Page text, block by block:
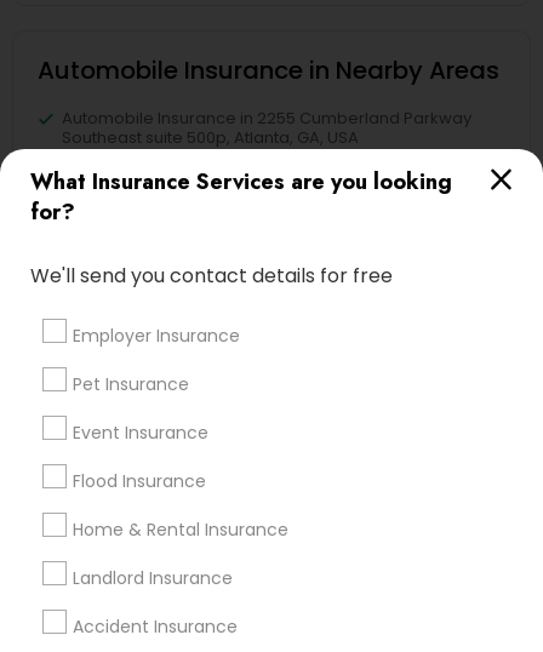
What Insurance Services are you looking
for?
We'll send you contact details for free
Employer Insurance
Pet Insurance
Event Insurance
Flood Insurance
Home & Rental Insurance
Landlord Insurance
Accident Insurance
Automobile Insurance in Nearby Areas
Automobile Insurance in 2255 Cumberland Parkway
Southeast suite 500p, Atlanta, GA, USA
Automobile Insurance in Branchburg, NJ, USA
Find Local Insurance Services in
Nearby Cities
Blackwood, NJ
Philadelphia, PA
Terms in Malvern, PA
Health Insurance Broker
House Insurance Companies